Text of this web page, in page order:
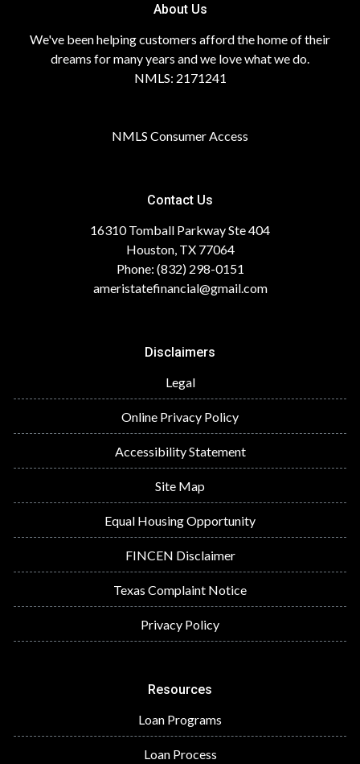
About Us
We've been helping customers afford the home of their
dreams for many years and we love what we do.
NMLS: 2171241
NMLS Consumer Access
Contact Us
16310 Tomball Parkway Ste 404
Houston, TX 77064
Phone: (832) 298-0151
ameristatefinancial@gmail.com
Disclaimers
Legal
Online Privacy Policy
Accessibility Statement
Site Map
Equal Housing Opportunity
FINCEN Disclaimer
Texas Complaint Notice
Privacy Policy
Resources
Loan Programs
Loan Process